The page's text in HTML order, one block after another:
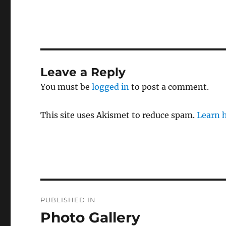
Leave a Reply
You must belogged in to post a comment.
This site uses Akismet to reduce spam.Learn
navigation
PUBLISHED IN
Photo Gallery